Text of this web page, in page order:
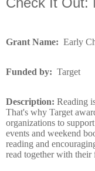
Grant Name: Early
Funded by: Target
Description: Reading
That's why Target
organizations to
events and weekend
reading and
read together with their